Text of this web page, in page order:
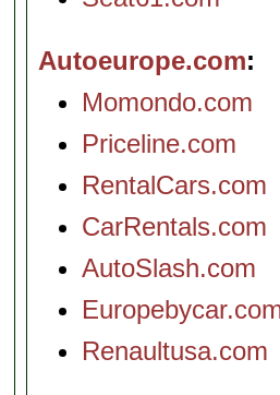
Autoeurope.com
Momondo.com
Priceline.com
RentalCars.com
CarRentals.com
AutoSlash.com
Renaultusa.com